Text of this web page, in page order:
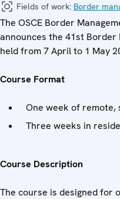
Fields of work: Border
The OSCE Border
announces the 41st Border
held from 7 April to 1 May
Course Format
One week of remote,
Three weeks in
Course Description
The course is designed for